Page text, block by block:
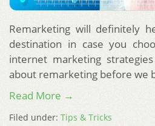
Remarketing will definitely
destination in case you
internet marketing
about remarketing before we
Read More →
Filed under: Tips & Tricks